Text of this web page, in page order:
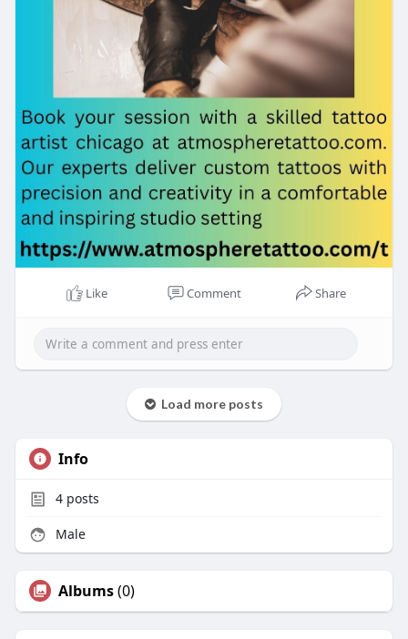
Like Comment Share
Load more posts
Info
4posts
Male
Albums(0)